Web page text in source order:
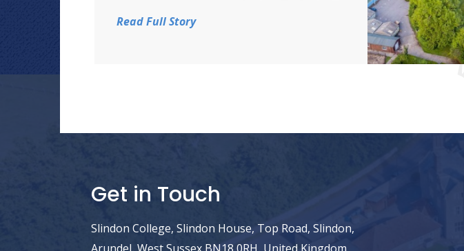
Read Full Story
Get in Touch
Slindon College, Slindon House, Top Road, Slindon,